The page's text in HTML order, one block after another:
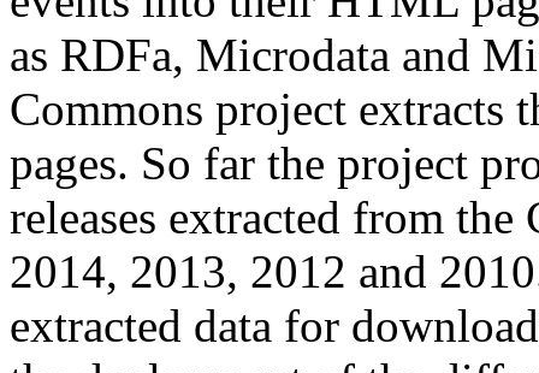
as RDFa, Microdata and
Commons project extracts
pages. So far the project
releases extracted from
2014, 2013, 2012 and
extracted data for